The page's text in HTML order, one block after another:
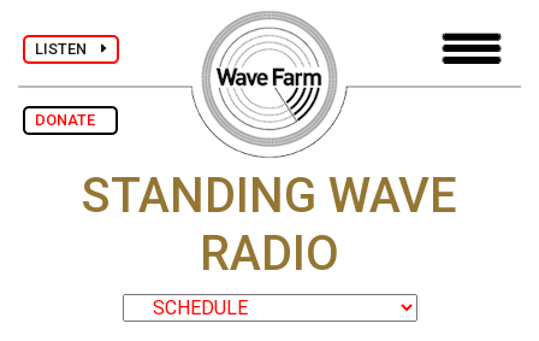
LISTEN
DONATE
STANDING WAVE
RADIO